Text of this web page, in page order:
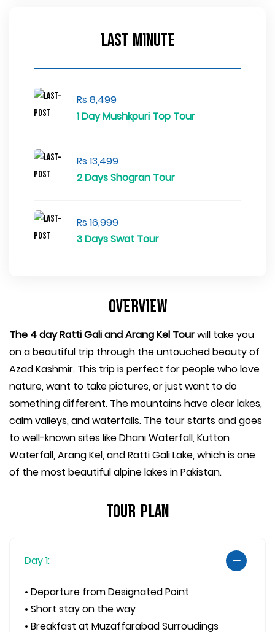
Last Minute
Rs 8,499
1 Day Mushkpuri Top Tour
Rs 13,499
2 Days Shogran Tour
Rs 16,999
3 Days Swat Tour
Overview
The 4 day Ratti Gali and Arang Kel Tourwill take you
on a beautiful trip through the untouched beauty of
Azad Kashmir. This trip is perfect for people who love
nature, want to take pictures, or just want to do
something different. The mountains have clear lakes,
calm valleys, and waterfalls. The tour starts and goes
to well-known sites like Dhani Waterfall, Kutton
Waterfall, Arang Kel, and Ratti Gali Lake, which is one
of the most beautiful alpine lakes in Pakistan.
Tour Plan
Day 1:
• Departure from Designated Point
• Short stay on the way
• Breakfast at Muzaffarabad Surroudings